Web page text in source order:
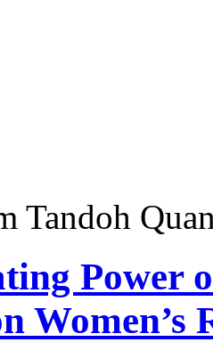
Tandoh
Power
Women’s